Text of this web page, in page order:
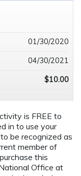
is FREE to
in to use your
be recognized as
member of
this
Office at
01/30/2020
04/30/2021
$10.00